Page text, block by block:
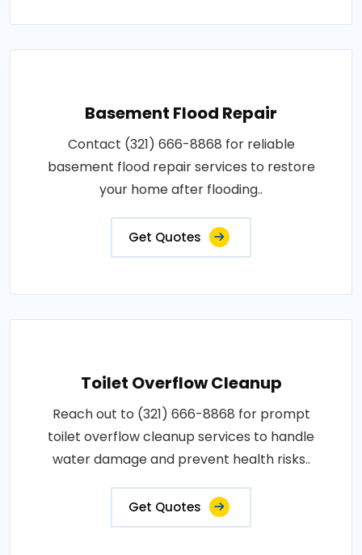
Basement Flood Repair
Contact (321) 666-8868 for reliable
basement flood repair services to restore
your home after flooding..
Get Quotes
Toilet Overflow Cleanup
Reach out to (321) 666-8868 for prompt
toilet overflow cleanup services to handle
water damage and prevent health risks..
Get Quotes